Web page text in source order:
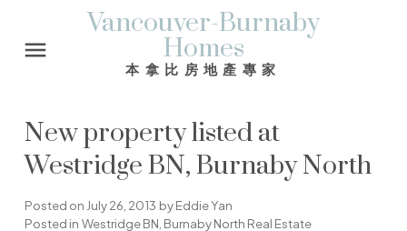
Vancouver-Burnaby
Homes
本拿比房地產專家
New property listed at
Westridge BN, Burnaby North
Posted on July 26, 2013 byEddie Yan
Posted in Westridge BN, Burnaby North Real Estate